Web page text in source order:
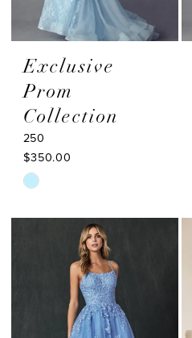
Exclusive
Prom
Collection
250
$350.00
Skip
#ed83374e33